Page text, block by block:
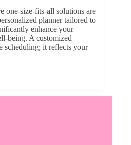
one-size-fits-all solutions are
planner tailored to
enhance your
being. A customized
scheduling; it reflects your